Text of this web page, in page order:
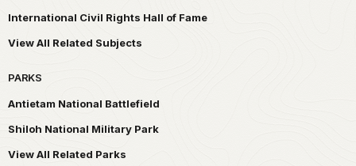
International Civil Rights Hall of Fame
View All Related Subjects
PARKS
Antietam National Battlefield
Shiloh National Military Park
View All Related Parks